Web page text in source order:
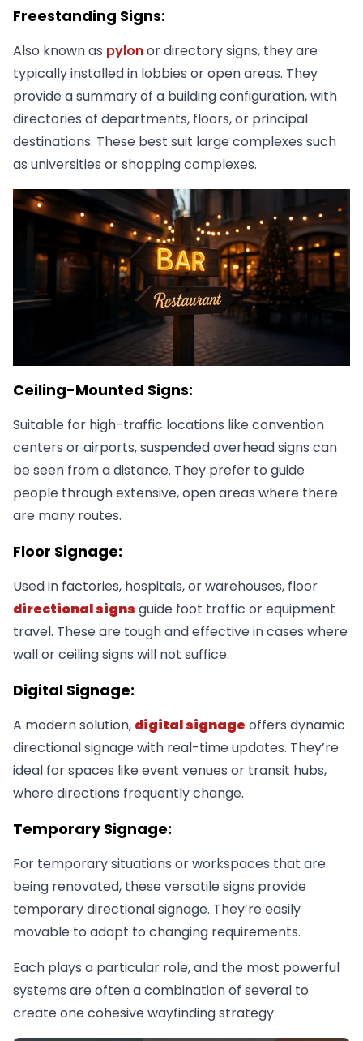
Freestanding Signs:
Also known as pylonor directory signs, they are
typically installed in lobbies or open areas. They
provide a summary of a building configuration, with
directories of departments, floors, or principal
destinations. These best suit large complexes such
as universities or shopping complexes.
Ceiling-Mounted Signs:
Suitable for high-traffic locations like convention
centers or airports, suspended overhead signs can
be seen from a distance. They prefer to guide
people through extensive, open areas where there
are many routes.
Floor Signage:
Used in factories, hospitals, or warehouses, floor
directional signs guide foot traffic or equipment
travel. These are tough and effective in cases where
wall or ceiling signs will not suffice.
Digital Signage:
A modern solution, digital signage offers dynamic
directional signage with real-time updates. They’re
ideal for spaces like event venues or transit hubs,
where directions frequently change.
Temporary Signage:
For temporary situations or workspaces that are
being renovated, these versatile signs provide
temporary directional signage. They’re easily
movable to adapt to changing requirements.
Each plays a particular role, and the most powerful
systems are often a combination of several to
create one cohesive wayfinding strategy.